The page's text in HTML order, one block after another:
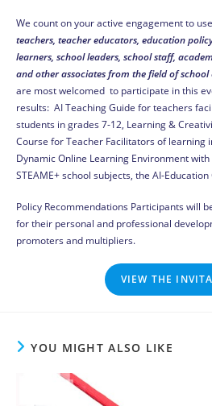
We count on your active engagement to
teachers, teacher educators, education
learners, school leaders, school staff,
and other associates from the field of
are most welcomed to participate in this
results: AI Teaching Guide for teachers
students in grades 7-12, Learning &
Course for Teacher Facilitators of learning
Dynamic Online Learning Environment
STEAME+ school subjects, the AI-
Policy Recommendations Participants will
for their personal and professional
promoters and multipliers.
VIEW THE
YOU MIGHT ALSO LIKE